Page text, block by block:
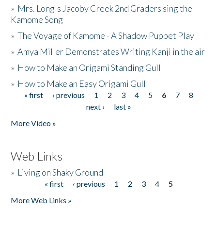
» Mrs. Long's Jacoby Creek 2nd Graders sing the
Kamome Song
»The Voyage of Kamome - A Shadow Puppet Play
»Amya Miller Demonstrates Writing Kanji in the air
» How to Make an Origami Standing Gull
» How to Make an Easy Origami Gull
Pages
« first ‹ previous 1 2 3 4 5 6 7
8
next ›
last »
More Video »
Web Links
» Living on Shaky Ground
« first ‹ previous 1 2 3 4
5
More Web Links »